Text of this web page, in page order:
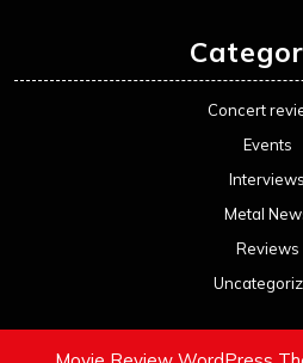
Concert
Events
Interviews
Metal
Reviews